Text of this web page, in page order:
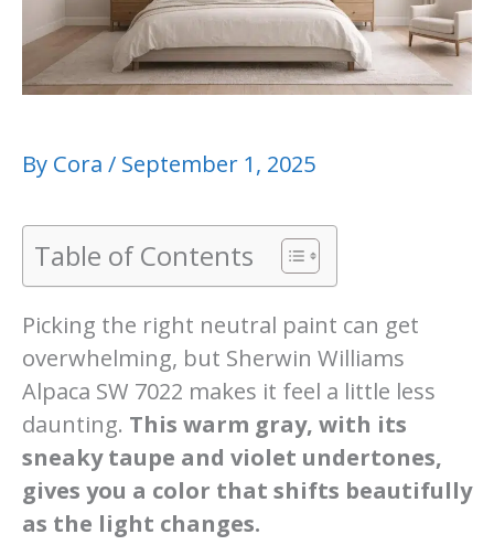
By Cora / September 1, 2025
Table of Contents
Picking the right neutral paint can get
overwhelming, but Sherwin Williams
Alpaca SW 7022 makes it feel a little less
daunting. This warm gray, with its
sneaky taupe and violet undertones,
gives you a color that shifts beautifully
as the light changes.